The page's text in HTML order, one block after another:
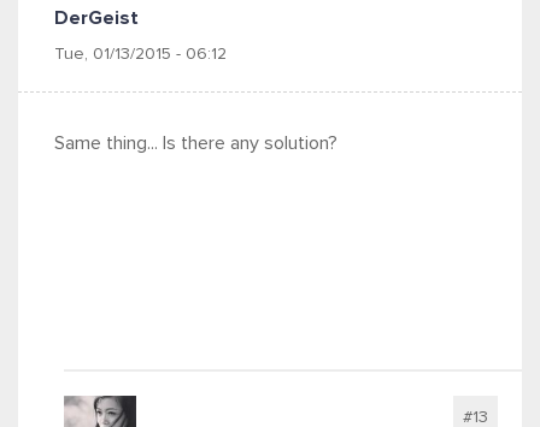
DerGeist
Tue, 01/13/2015 - 06:12
Same thing... Is there any solution?
#13